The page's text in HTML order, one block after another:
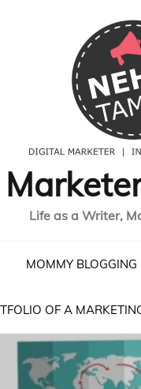
Life as a Writer,
MOMMY BLOGGING
OF A